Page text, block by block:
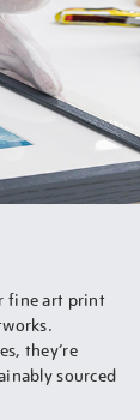
fine art print
they’re
sourced